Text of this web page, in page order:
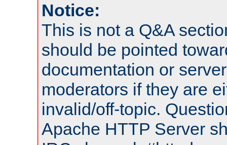
Notice:
This is not a Q&A
should be pointed
documentation or
moderators if they are
invalid/off-topic.
Apache HTTP Server